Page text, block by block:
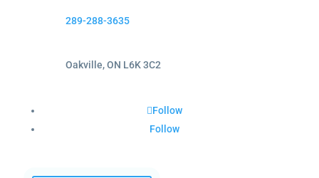
289-288-3635
Oakville, ON L6K 3C2
Follow
Follow